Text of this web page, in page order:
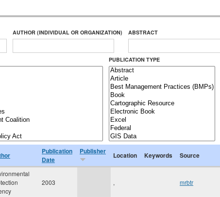
AUTHOR (INDIVIDUAL OR ORGANIZATION) ABSTRACT
PUBLICATION TYPE
Publication
Date
Publisher Location Keywords Source
2003 , mrbtr